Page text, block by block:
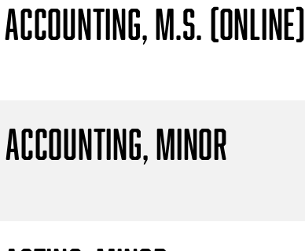
Accounting, M.S. (Online)
Accounting, Minor